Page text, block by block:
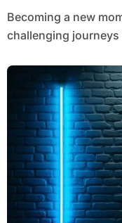
Becoming a new mom is one of the most rewarding yet
challenging journeys